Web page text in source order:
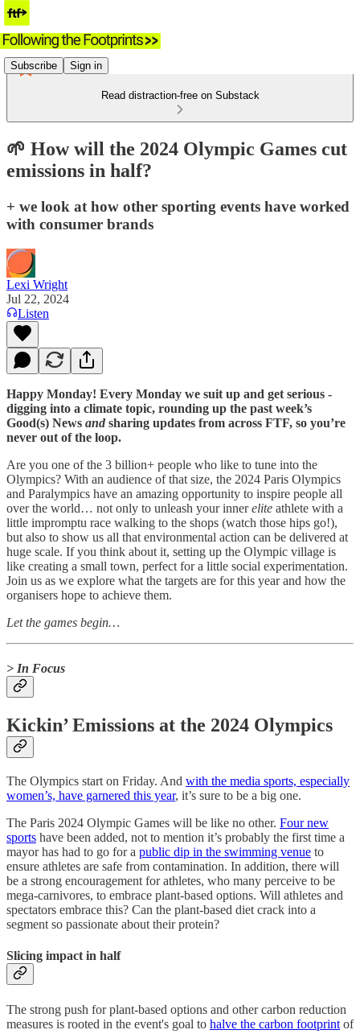
Subscribe Sign in
Read distraction-free on Substack
🌱 How will the 2024 Olympic Games cut
emissions in half?
+ we look at how other sporting events have worked
with consumer brands
Lexi Wright
Jul 22, 2024
Listen
Happy Monday! Every Monday we suit up and get serious -
digging into a climate topic, rounding up the past week’s
Good(s) News and sharing updates from across FTF, so you’re
never out of the loop.
Are you one of the 3 billion+ people who like to tune into the
Olympics? With an audience of that size, the 2024 Paris Olympics
and Paralympics have an amazing opportunity to inspire people all
over the world… not only to unleash your innerelite athlete with a
little impromptu race walking to the shops (watch those hips go!),
but also to show us all that environmental action can be delivered at
huge scale. If you think about it, setting up the Olympic village is
like creating a small town, perfect for a little social experimentation.
Join us as we explore what the targets are for this year and how the
organisers hope to achieve them.
Let the games begin…
> In Focus
Kickin’ Emissions at the 2024 Olympics
The Olympics start on Friday. And with the media sports, especially
women’s, have garnered this year, it’s sure to be a big one.
The Paris 2024 Olympic Games will be like no other. Four new
sports have been added, not to mention it’s probably the first time a
mayor has had to go for a public dip in the swimming venue to
ensure athletes are safe from contamination. In addition, there will
be a strong encouragement for athletes, who many perceive to be
mega-carnivores, to embrace plant-based options. Will athletes and
spectators embrace this? Can the plant-based diet crack into a
segment so passionate about their protein?
Slicing impact in half
The strong push for plant-based options and other carbon reduction
measures is rooted in the event's goal to halve the carbon footprint of